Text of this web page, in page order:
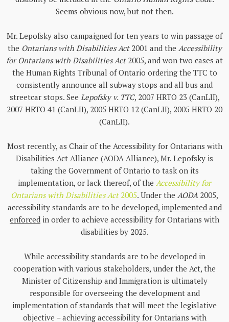
Seems obvious now, but not then.
Mr. Lepofsky also campaigned for ten years to win passage of
the Ontarians with Disabilities Act2001 and the Accessibility
for Ontarians with Disabilities Act2005, and won two cases at
the Human Rights Tribunal of Ontario ordering the TTC to
consistently announce all subway stops and all bus and
streetcar stops. See Lepofsky v. TTC, 2007 HRTO 23 (CanLII),
2007 HRTO 41 (CanLII), 2005 HRTO 12 (CanLII), 2005 HRTO 20
(CanLII).
Most recently, as Chair of the Accessibility for Ontarians with
Disabilities Act Alliance (AODA Alliance), Mr. Lepofsky is
taking the Government of Ontario to task on its
implementation, or lack thereof, of the Accessibility for
Ontarians with Disabilities Act2005. Under the AODA2005,
accessibility standards are to be developed, implemented and
enforced in order to achieve accessibility for Ontarians with
disabilities by 2025.
While accessibility standards are to be developed in
cooperation with various stakeholders, under the Act, the
Minister of Citizenship and Immigration is ultimately
responsible for overseeing the development and
implementation of standards that will meet the legislative
objective – achieving accessibility for Ontarians with